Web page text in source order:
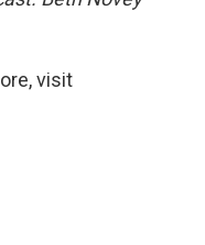
visit